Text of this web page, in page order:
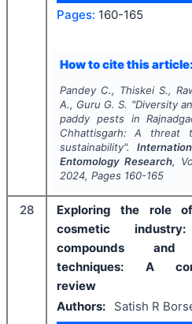
Pages: 160-165
How to cite this article:
Pandey C., Thiskei S.,
A., Guru G. S. "Diversity
paddy pests in
Chhattisgarh: A threat
sustainability".
Entomology Research,
2024, Pages 160-165
28
Exploring the role
cosmetic
compounds and
techniques: A
review
Authors:
Satish R